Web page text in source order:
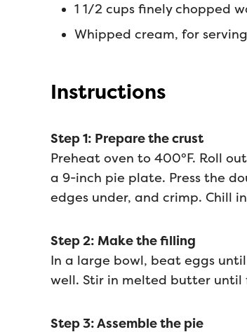
1 1/2 cups finely chopped
Whipped cream, for serving
Instructions
Step 1: Prepare the crust
Preheat oven to 400°F. Roll
a 9-inch pie plate. Press the
edges under, and crimp. Chill
Step 2: Make the filling
In a large bowl, beat eggs
well. Stir in melted butter until
Step 3: Assemble the pie